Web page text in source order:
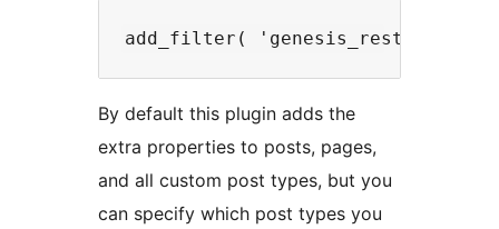
By default this plugin adds the
extra properties to posts, pages,
and all custom post types, but you
can specify which post types you